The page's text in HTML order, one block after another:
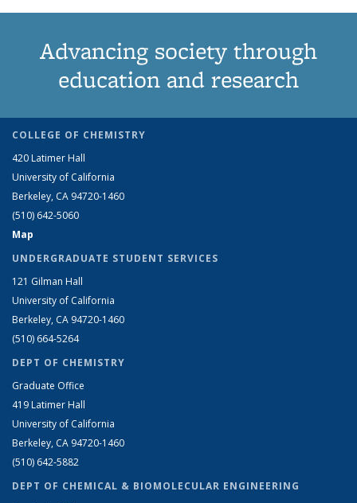
Advancing society through
education and research
COLLEGE OF CHEMISTRY
420 Latimer Hall
University of California
Berkeley, CA 94720-1460
(510) 642-5060
Map
UNDERGRADUATE STUDENT SERVICES
121 Gilman Hall
University of California
Berkeley, CA 94720-1460
(510) 664-5264
DEPT OF CHEMISTRY
Graduate Office
419 Latimer Hall
University of California
Berkeley, CA 94720-1460
(510) 642-5882
DEPT OF CHEMICAL & BIOMOLECULAR ENGINEERING